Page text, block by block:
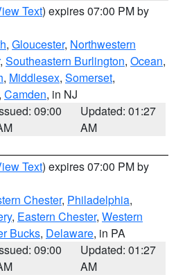
Text) expires 07:00 PM by
, Gloucester, Northwestern
, Southeastern Burlington, Ocean,
, Middlesex, Somerset,
, Camden, in NJ
09:00
Updated: 01:27
AM
Text) expires 07:00 PM by
Chester, Philadelphia,
, Eastern Chester, Western
Bucks, Delaware, in PA
09:00
Updated: 01:27
AM